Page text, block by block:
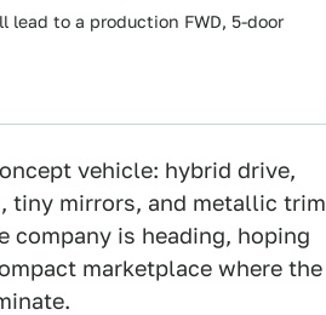
lead to a production FWD, 5-door
vehicle: hybrid drive,
tiny mirrors, and metallic trim
company is heading, hoping
marketplace where the